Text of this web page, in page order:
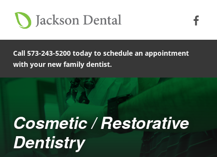
Call 573-243-5200 today to schedule an appointment
with your new family dentist.
Cosmetic / Restorative
Dentistry